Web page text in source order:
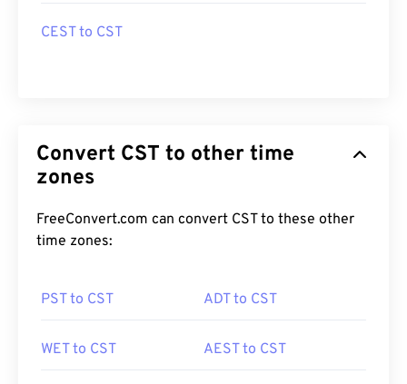
CEST to CST
Convert CST to other time
zones
FreeConvert.com can convert CST to these other
time zones:
PST to CST ADT to CST
WET to CST AEST to CST